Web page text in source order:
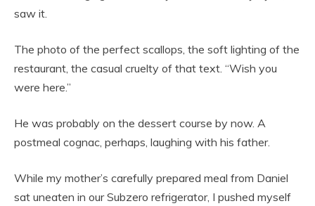
saw it.
The photo of the perfect scallops, the soft lighting of the
restaurant, the casual cruelty of that text. “Wish you
were here.”
He was probably on the dessert course by now. A
postmeal cognac, perhaps, laughing with his father.
While my mother’s carefully prepared meal from Daniel
sat uneaten in our Subzero refrigerator, I pushed myself